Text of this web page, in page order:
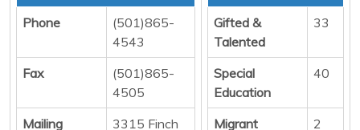
Phone
(501)865-
4543
Fax
(501)865-
4505
Mailing
3315 Finch
Gifted &
Talented
33
Special
Education
40
Migrant
2